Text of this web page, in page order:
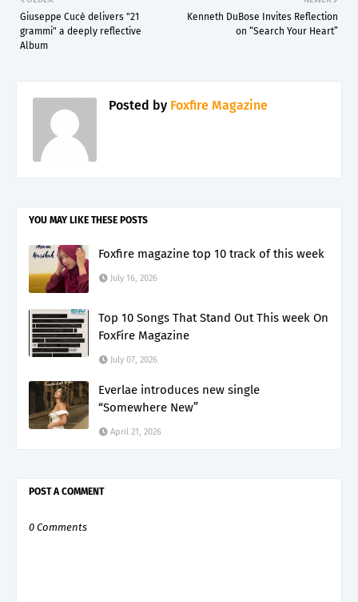
Kenneth DuBose Invites Reflection
on “Search Your Heart”
Giuseppe Cucè delivers "21
grammi" a deeply reflective
Album
Posted by Foxfire Magazine
YOU MAY LIKE THESE POSTS
Foxfire magazine top 10 track of this week
July 16, 2026
Top 10 Songs That Stand Out This week On
FoxFire Magazine
July 07, 2026
Everlae introduces new single
“Somewhere New”
April 21, 2026
POST A COMMENT
0 Comments